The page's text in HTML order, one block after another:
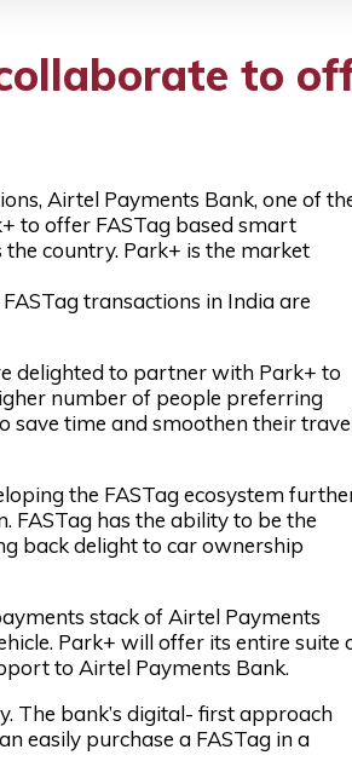
to
Airtel Payments Bank, one of
to offer FASTag based smart
country. Park+ is the market
transactions in India are
delighted to partner with Park+ to
number of people preferring
save time and smoothen their
the FASTag ecosystem
has the ability to be the
back delight to car ownership
stack of Airtel Payments
Park+ will offer its entire suite
to Airtel Payments Bank.
The bank’s digital- first approach
easily purchase a FASTag in a